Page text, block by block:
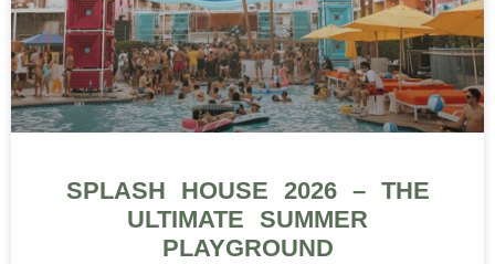
SPLASH HOUSE 2026 – THE
ULTIMATE SUMMER
PLAYGROUND